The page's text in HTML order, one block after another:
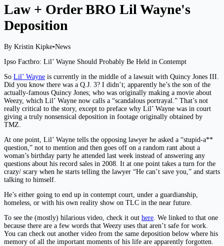
Law + Order BRO Lil Wayne's
Deposition
By Kristin Kipke•News
Ipso Factbro: Lil’ Wayne Should Probably Be Held in Contempt
So Lil’ Wayne is currently in the middle of a lawsuit with Quincy Jones III.
Did you know there was a Q.J. 3? I didn’t; apparently he’s the son of the
actually-famous Quincy Jones; who was originally making a movie about
Weezy, which Lil’ Wayne now calls a “scandalous portrayal.” That’s not
really critical to the story, except to preface why Lil’ Wayne was in court
giving a truly nonsensical deposition in footage originally obtained by
TMZ.
At one point, Lil’ Wayne tells the opposing lawyer he asked a “stupid-a**
question,” not to mention and then goes off on a random rant about a
woman’s birthday party he attended last week instead of answering any
questions about his record sales in 2008. It at one point takes a turn for the
crazy/ scary when he starts telling the lawyer “He can’t save you,” and starts
talking to himself.
He’s either going to end up in contempt court, under a guardianship,
homeless, or with his own reality show on TLC in the near future.
To see the (mostly) hilarious video, check it out here . We linked to that one
because there are a few words that Weezy uses that aren’t safe for work.
You can check out another video from the same deposition below where his
memory of all the important moments of his life are apparently forgotten.